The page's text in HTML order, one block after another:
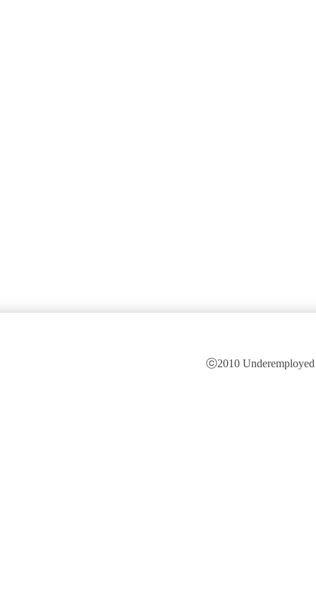
ⓒ2010 Underemployed